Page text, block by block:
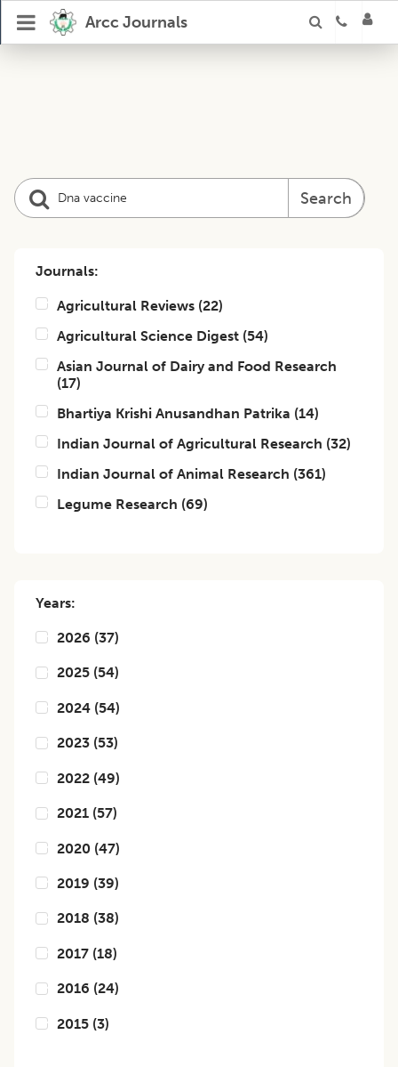
Arcc Journals
Search
Journals:
Agricultural Reviews (22)
Agricultural Science Digest (54)
Asian Journal of Dairy and Food Research
(17)
Bhartiya Krishi Anusandhan Patrika (14)
Indian Journal of Agricultural Research (32)
Indian Journal of Animal Research (361)
Legume Research (69)
Years:
2026 (37)
2025 (54)
2024 (54)
2023 (53)
2022 (49)
2021 (57)
2020 (47)
2019 (39)
2018 (38)
2017 (18)
2016 (24)
2015 (3)